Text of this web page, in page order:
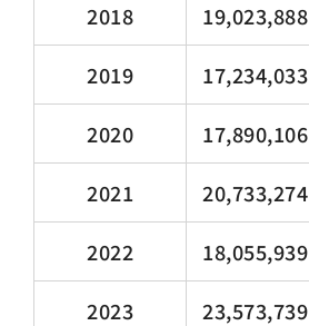
2018 19,023,888
2019 17,234,033
2020 17,890,106
2021 20,733,274
2022 18,055,939
2023 23,573,739